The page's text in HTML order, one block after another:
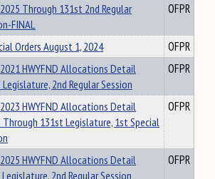
Through 131st 2nd Regular
FINAL
OFPR
Orders August 1, 2024
OFPR
HWYFND Allocations Detail
2nd Regular Session
OFPR
HWYFND Allocations Detail
131st Legislature, 1st Special
OFPR
HWYFND Allocations Detail
2nd Regular Session
OFPR